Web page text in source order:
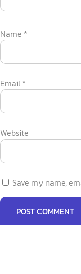
Name *
Email *
Website
Save my name,